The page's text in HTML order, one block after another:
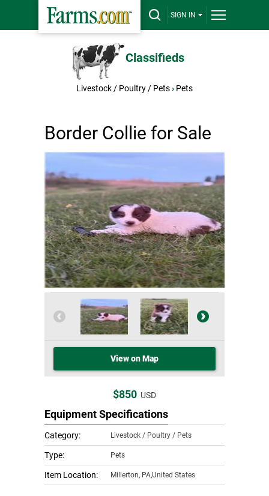
SIGN IN
Classifieds
Livestock / Poultry / Pets› Pets
Border Collie for Sale
View on Map
$850 USD
Equipment Specifications
Category: Livestock / Poultry / Pets
Type: Pets
Item Location: Millerton, PA,United States